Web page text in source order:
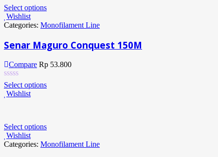
Select options
Wishlist
Categories: Monofilament Line
Senar Maguro Conquest 150M
Compare Rp 53.800
Select options
Wishlist
Select options
Wishlist
Categories: Monofilament Line